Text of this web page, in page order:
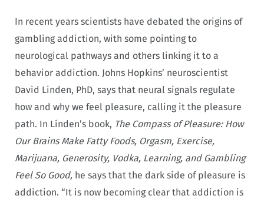
In recent years scientists have debated the origins of
gambling addiction, with some pointing to
neurological pathways and others linking it to a
behavior addiction. Johns Hopkins’ neuroscientist
David Linden, PhD, says that neural signals regulate
how and why we feel pleasure, calling it the pleasure
path. In Linden’s book, The Compass of Pleasure: How
Our Brains Make Fatty Foods, Orgasm, Exercise,
Marijuana, Generosity, Vodka, Learning, and Gambling
Feel So Good, he says that the dark side of pleasure is
addiction. “It is now becom­ing clear that addiction is